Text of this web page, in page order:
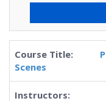
Scenes